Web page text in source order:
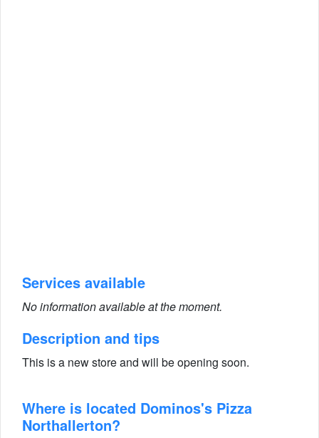
Services available
No information available at the moment.
Description and tips
This is a new store and will be opening soon.
Where is located Dominos's Pizza
Northallerton?